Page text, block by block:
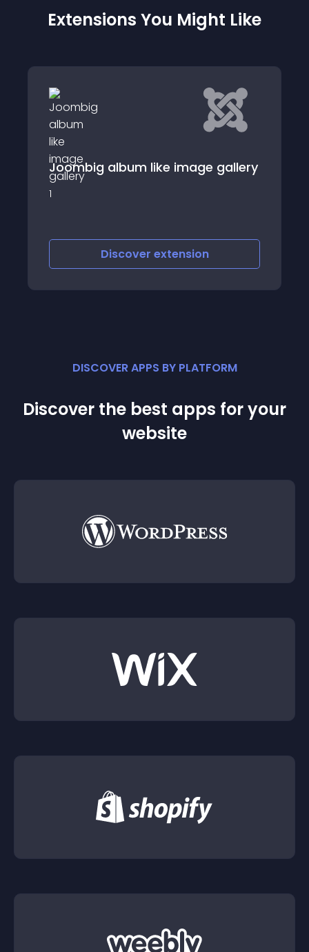
Extensions You Might Like
like image gallery SJ Content
DISCOVER APPS BY PLATFORM
Discover the best apps for your
website